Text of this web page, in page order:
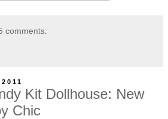
comments:
Kit Dollhouse: New
Chic